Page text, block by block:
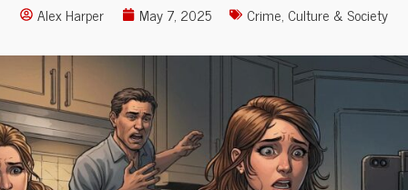
Alex Harper May 7, 2025 Crime, Culture & Society